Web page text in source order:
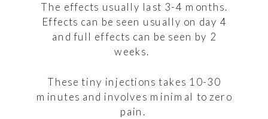
The effects usually last 3-4 months.
Effects can be seen usually on day 4
and full effects can be seen by 2
weeks.
These tiny injections takes 10-30
minutes and involves minimal to zero
pain.